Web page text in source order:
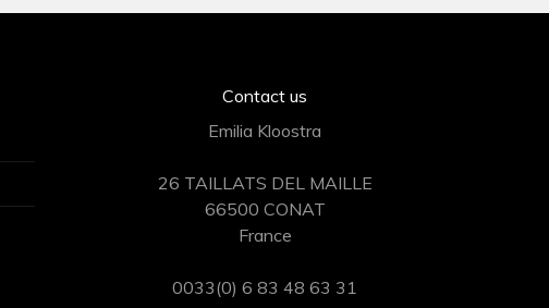
Contact us
Emilia Kloostra
26 TAILLATS DEL MAILLE
66500 CONAT
France
0033(0) 6 83 48 63 31